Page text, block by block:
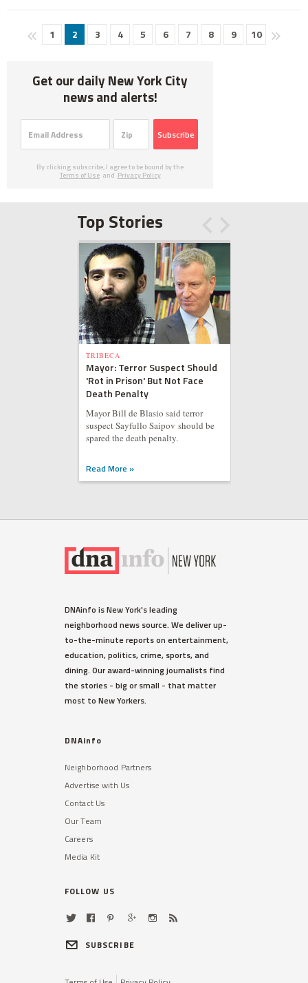
1 2 3 4 5 6 7 8 9 10
Get our daily New York City
news and alerts!
Subscribe
By clicking subscribe, I agree to be bound by the
Terms of Use and Privacy Policy
Top Stories
TRIBECA
Mayor: Terror Suspect Should
'Rot in Prison' But Not Face
Death Penalty
Mayor Bill de Blasio said terror
suspect Sayfullo Saipov should be
spared the death penalty.
Read More »
DNAinfo is New York's leading
neighborhood news source. We deliver up-
to-the-minute reports on entertainment,
education, politics, crime, sports, and
dining. Our award-winning journalists find
the stories - big or small - that matter
most to New Yorkers.
DNAinfo
Neighborhood Partners
Advertise with Us
Contact Us
Our Team
Careers
Media Kit
FOLLOW US
SUBSCRIBE